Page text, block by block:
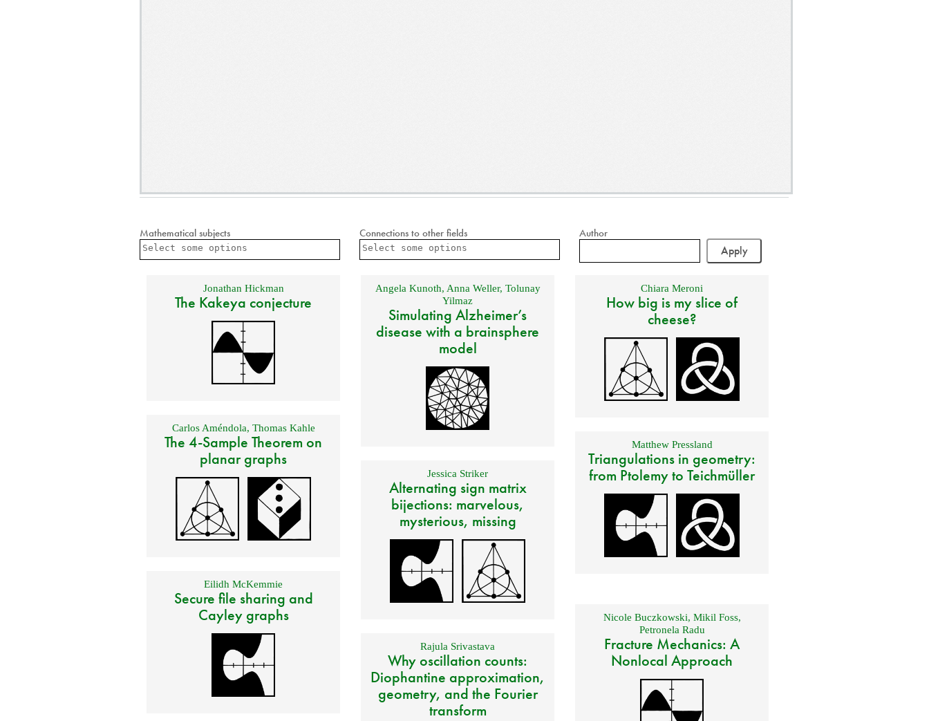
Mathematical subjects Connections to other fields Author
Jonathan Hickman
The Kakeya conjecture
Angela Kunoth, Anna Weller, Tolunay
Yilmaz
Simulating Alzheimer’s
disease with a brainsphere
model
Chiara Meroni
How big is my slice of
cheese?
Carlos Améndola, Thomas Kahle
The 4-Sample Theorem on
planar graphs
Matthew Pressland
Triangulations in geometry:
from Ptolemy to Teichmüller
Jessica Striker
Alternating sign matrix
bijections: marvelous,
mysterious, missing
Eilidh McKemmie
Secure file sharing and
Cayley graphs
Nicole Buczkowski, Mikil Foss,
Petronela Radu
Fracture Mechanics: A
Nonlocal Approach
Rajula Srivastava
Why oscillation counts:
Diophantine approximation,
geometry, and the Fourier
transform